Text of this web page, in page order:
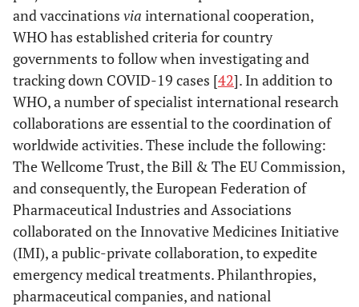
and vaccinations via international cooperation,
WHO has established criteria for country
governments to follow when investigating and
tracking down COVID-19 cases [42]. In addition to
WHO, a number of specialist international research
collaborations are essential to the coordination of
worldwide activities. These include the following:
The Wellcome Trust, the Bill & The EU Commission,
and consequently, the European Federation of
Pharmaceutical Industries and Associations
collaborated on the Innovative Medicines Initiative
(IMI), a public-private collaboration, to expedite
emergency medical treatments. Philanthropies,
pharmaceutical companies, and national